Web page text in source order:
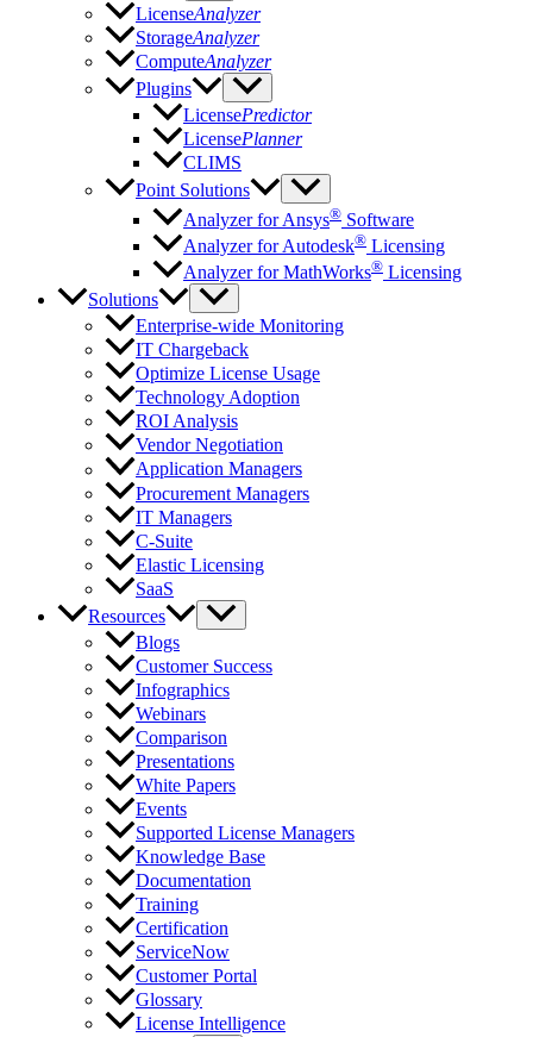
LicenseAnalyzer
StorageAnalyzer
ComputeAnalyzer
Plugins
LicensePredictor
LicensePlanner
CLIMS
Point Solutions
Analyzer for Ansys® Software
Analyzer for Autodesk® Licensing
Analyzer for MathWorks® Licensing
Solutions
Enterprise-wide Monitoring
IT Chargeback
Optimize License Usage
Technology Adoption
ROI Analysis
Vendor Negotiation
Application Managers
Procurement Managers
IT Managers
C-Suite
Elastic Licensing
SaaS
Resources
Blogs
Customer Success
Infographics
Webinars
Comparison
Presentations
White Papers
Events
Supported License Managers
Knowledge Base
Documentation
Training
Certification
ServiceNow
Customer Portal
Glossary
License Intelligence